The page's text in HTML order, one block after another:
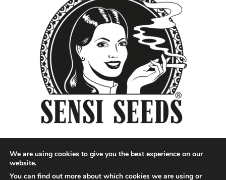
We are using cookies to give you the best experience on our
website.
You can find out more about which cookies we are using or